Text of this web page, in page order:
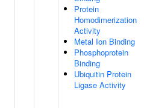
Protein
Homodimerization
Activity
Metal Ion Binding
Phosphoprotein
Binding
Ubiquitin Protein
Ligase Activity